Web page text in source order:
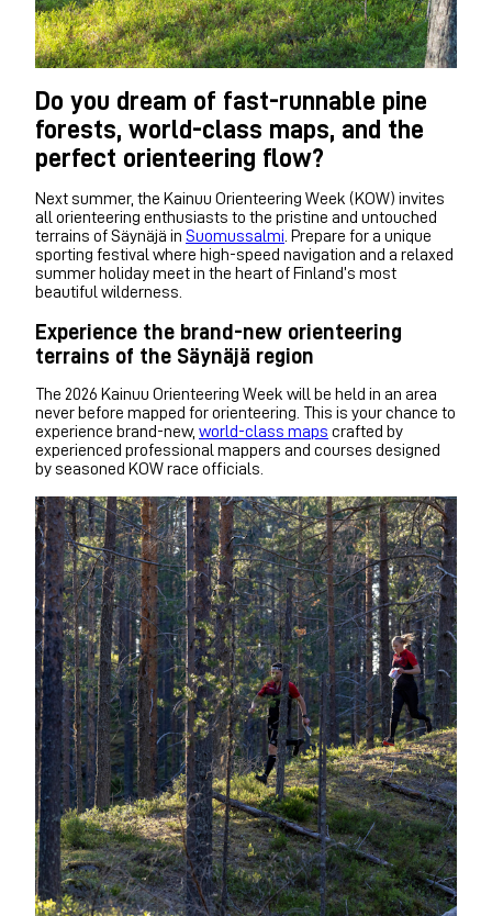
Do you dream of fast-runnable pine
forests, world-class maps, and the
perfect orienteering flow?
Next summer, the Kainuu Orienteering Week (KOW) invites
all orienteering enthusiasts to the pristine and untouched
terrains of Säynäjä in Suomussalmi . Prepare for a unique
sporting festival where high-speed navigation and a relaxed
summer holiday meet in the heart of Finland’s most
beautiful wilderness.
Experience the brand-new orienteering
terrains of the Säynäjä region
The 2026 Kainuu Orienteering Week will be held in an area
never before mapped for orienteering. This is your chance to
experience brand-new, world-class maps crafted by
experienced professional mappers and courses designed
by seasoned KOW race officials.